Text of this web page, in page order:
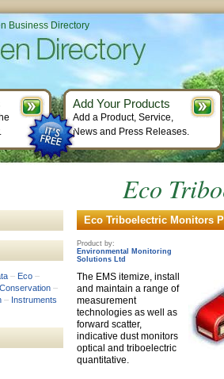
Eco
Eco Triboelectric Monitors
Product by:
Environmental Monitoring
Solutions Ltd
The EMS itemize, install
and maintain a range of
measurement
technologies as well as
forward scatter,
indicative dust monitors
optical and triboelectric
quantitative.
– Eco –
–
– Instruments
Business Directory
Add Your Products
Add a Product, Service,
News and Press Releases.